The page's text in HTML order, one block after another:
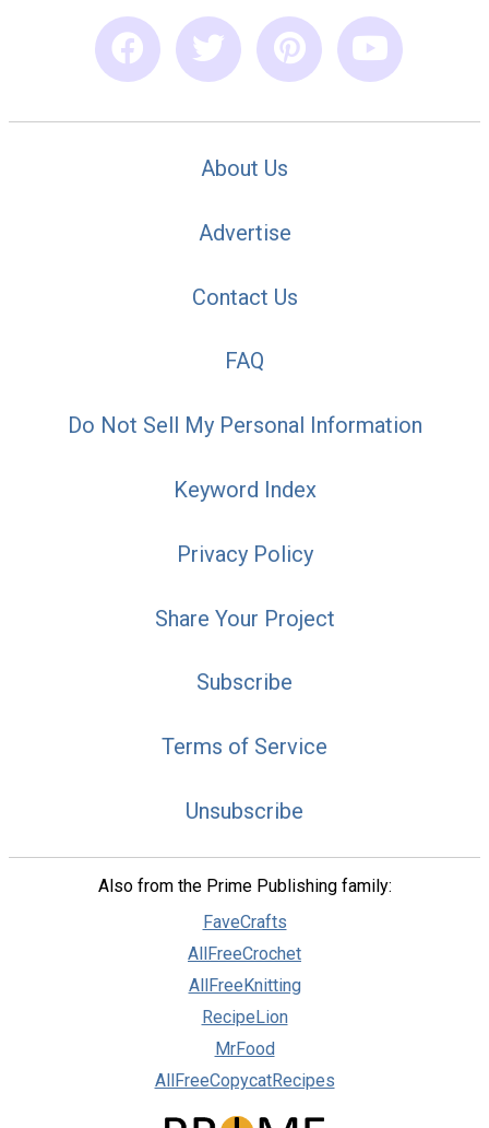
About Us
Advertise
Contact Us
FAQ
Do Not Sell My Personal Information
Keyword Index
Privacy Policy
Share Your Project
Subscribe
Terms of Service
Unsubscribe
Also from the Prime Publishing family:
FaveCrafts
AllFreeCrochet
AllFreeKnitting
RecipeLion
MrFood
AllFreeCopycatRecipes